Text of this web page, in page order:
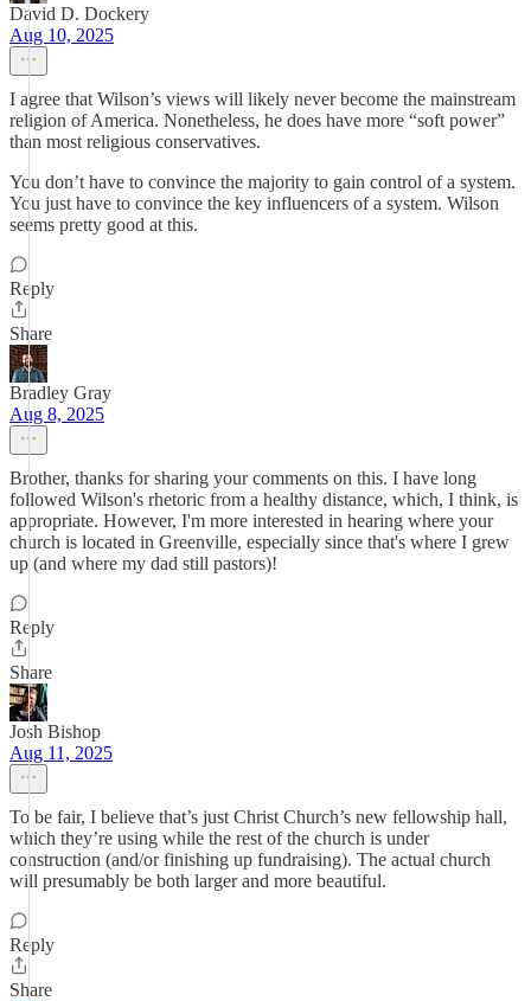
David D. Dockery
Aug 10, 2025
I agree that Wilson’s views will likely never become the mainstream
religion of America. Nonetheless, he does have more “soft power”
than most religious conservatives.
You don’t have to convince the majority to gain control of a system.
You just have to convince the key influencers of a system. Wilson
seems pretty good at this.
Reply
Share
Bradley Gray
Aug 8, 2025
Brother, thanks for sharing your comments on this. I have long
followed Wilson's rhetoric from a healthy distance, which, I think, is
appropriate. However, I'm more interested in hearing where your
church is located in Greenville, especially since that's where I grew
up (and where my dad still pastors)!
Reply
Share
Josh Bishop
Aug 11, 2025
To be fair, I believe that’s just Christ Church’s new fellowship hall,
which they’re using while the rest of the church is under
construction (and/or finishing up fundraising). The actual church
will presumably be both larger and more beautiful.
Reply
Share